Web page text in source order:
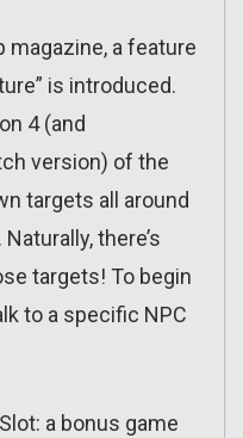
a feature
is introduced.
4 (and
version) of the
targets all around
there’s
targets! To begin
to a specific NPC
a bonus game